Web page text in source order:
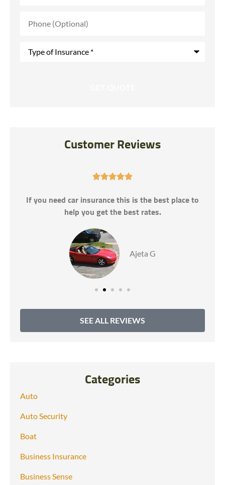
(Optional)
Customer Reviews

If you need car insurance this is the best place to
help you get the best rates.
Ajeta G
SEE ALL REVIEWS
Categories
Auto
Auto Security
Boat
Business Insurance
Business Sense